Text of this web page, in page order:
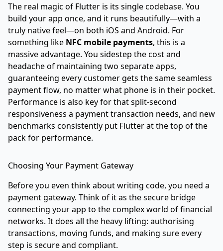
The real magic of Flutter is its single codebase. You
build your app once, and it runs beautifully—with a
truly native feel—on both iOS and Android. For
something like NFC mobile payments, this is a
massive advantage. You sidestep the cost and
headache of maintaining two separate apps,
guaranteeing every customer gets the same seamless
payment flow, no matter what phone is in their pocket.
Performance is also key for that split-second
responsiveness a payment transaction needs, and new
benchmarks consistently put Flutter at the top of the
pack for performance.
Choosing Your Payment Gateway
Before you even think about writing code, you need a
payment gateway. Think of it as the secure bridge
connecting your app to the complex world of financial
networks. It does all the heavy lifting: authorising
transactions, moving funds, and making sure every
step is secure and compliant.